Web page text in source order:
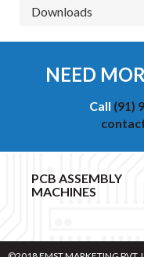
Downloads
NEED
Call (91)
PCB ASSEMBLY
MACHINES